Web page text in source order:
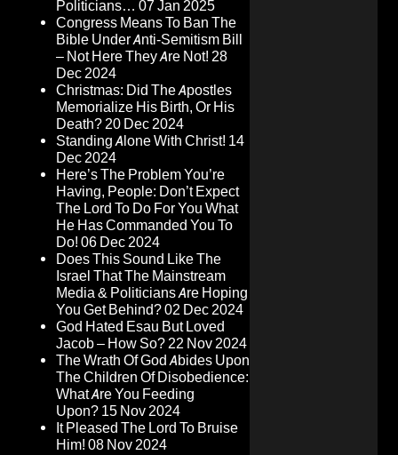
Politicians… 07 Jan 2025
Congress Means To Ban The
Bible Under Anti-Semitism Bill
– Not Here They Are Not! 28
Dec 2024
Christmas: Did The Apostles
Memorialize His Birth, Or His
Death?20 Dec 2024
Standing Alone With Christ! 14
Dec 2024
Here’s The Problem You’re
Having, People: Don’t Expect
The Lord To Do For You What
He Has Commanded You To
Do! 06 Dec 2024
Does This Sound Like The
Israel That The Mainstream
Media & Politicians Are Hoping
You Get Behind?02 Dec 2024
God Hated Esau But Loved
Jacob – How So?22 Nov 2024
The Wrath Of God Abides Upon
The Children Of Disobedience:
What Are You Feeding
Upon? 15 Nov 2024
It Pleased The Lord To Bruise
Him! 08 Nov 2024